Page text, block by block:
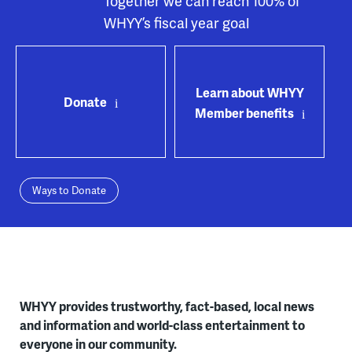
WHYY’s fiscal year goal
Donate
Learn about WHYY
Member benefits
Ways to Donate
WHYY provides trustworthy, fact-based, local news
and information and world-class entertainment to
everyone in our community.